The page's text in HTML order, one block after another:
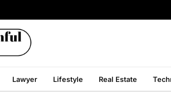
Lawyer Lifestyle Real Estate